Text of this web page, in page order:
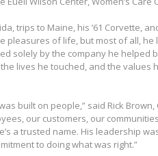
trips to Maine, his ’61 Corvette,
pleasures of life, but most of all, he
solely by the company he helped
lives he touched, and the values
built on people,” said Rick
our customers, our
a trusted name. His leadership
to doing what was right.”